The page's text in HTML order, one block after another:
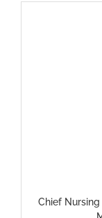
Chief